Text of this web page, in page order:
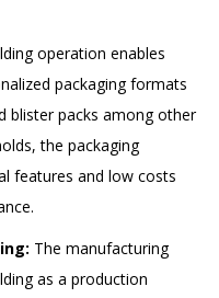
operation enables
packaging formats
blister packs among other
the packaging
features and low costs
The manufacturing
as a production